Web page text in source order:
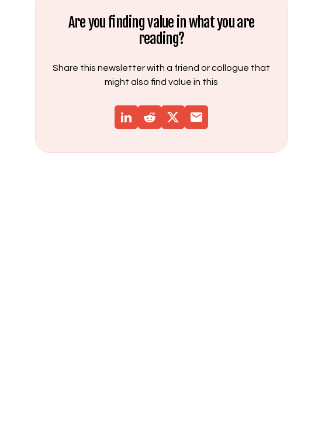
Are you finding value in what you are
reading?
Share this newsletter with a friend or collogue that
might also find value in this